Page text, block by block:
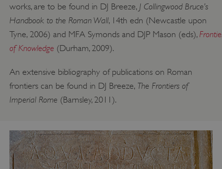
works, are to be found in DJ Breeze, J Collingwood Bruce’s
Handbook to the Roman Wall, 14th edn (Newcastle upon
Tyne, 2006) and MFA Symonds and DJP Mason (eds),
of Knowledge(Durham, 2009).
An extensive bibliography of publications on Roman
frontiers can be found in DJ Breeze, The Frontiers of
Imperial Rome(Barnsley, 2011).